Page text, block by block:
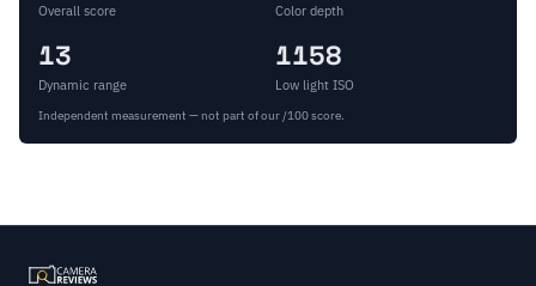
Overall score Color depth
13
Dynamic range
1158
Low light ISO
Independent measurement — not part of our /100 score.